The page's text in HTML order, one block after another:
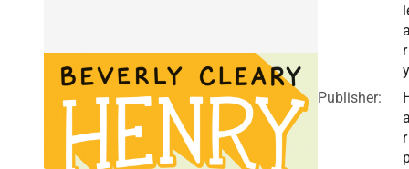
r
y
Publisher:
r